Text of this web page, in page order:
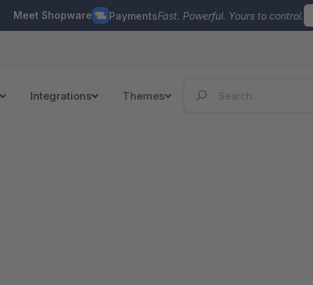
Meet Shopware PaymentsFast. Powerful. Yours to control.
Integrations Themes